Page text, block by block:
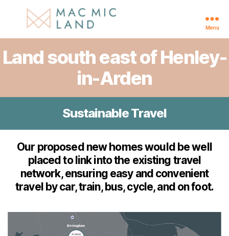
Henley-
in-
Arden
Menu
Land south east of Henley-
in-Arden
Sustainable Travel
Our proposed new homes would be well
placed to link into the existing travel
network, ensuring easy and convenient
travel by car, train, bus, cycle, and on foot.